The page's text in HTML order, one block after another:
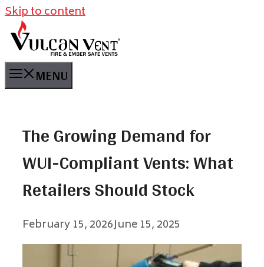
Skip to content
MENU
The Growing Demand for
WUI-Compliant Vents: What
Retailers Should Stock
February 15, 2026June 15, 2025